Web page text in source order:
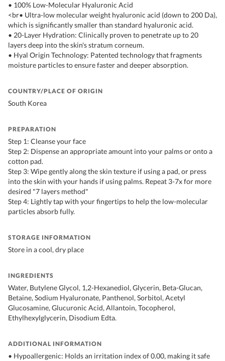
• 100% Low-Molecular Hyaluronic Acid
<br• Ultra-low molecular weight hyaluronic acid (down to 200 Da),
which is significantly smaller than standard hyaluronic acid.
• 20-Layer Hydration: Clinically proven to penetrate up to 20
layers deep into the skin's stratum corneum.
• Hyal Origin Technology: Patented technology that fragments
moisture particles to ensure faster and deeper absorption.
COUNTRY/PLACE OF ORIGIN
South Korea
PREPARATION
Step 1: Cleanse your face
Step 2: Dispense an appropriate amount into your palms or onto a
cotton pad.
Step 3: Wipe gently along the skin texture if using a pad, or press
into the skin with your hands if using palms. Repeat 3-7x for more
desired "7 layers method"
Step 4: Lightly tap with your fingertips to help the low-molecular
particles absorb fully.
STORAGE INFORMATION
Store in a cool, dry place
INGREDIENTS
Water, Butylene Glycol, 1,2-Hexanediol, Glycerin, Beta-Glucan,
Betaine, Sodium Hyaluronate, Panthenol, Sorbitol, Acetyl
Glucosamine, Glucuronic Acid, Allantoin, Tocopherol,
Ethylhexylglycerin, Disodium Edta.
ADDITIONAL INFORMATION
• Hypoallergenic: Holds an irritation index of 0.00, making it safe